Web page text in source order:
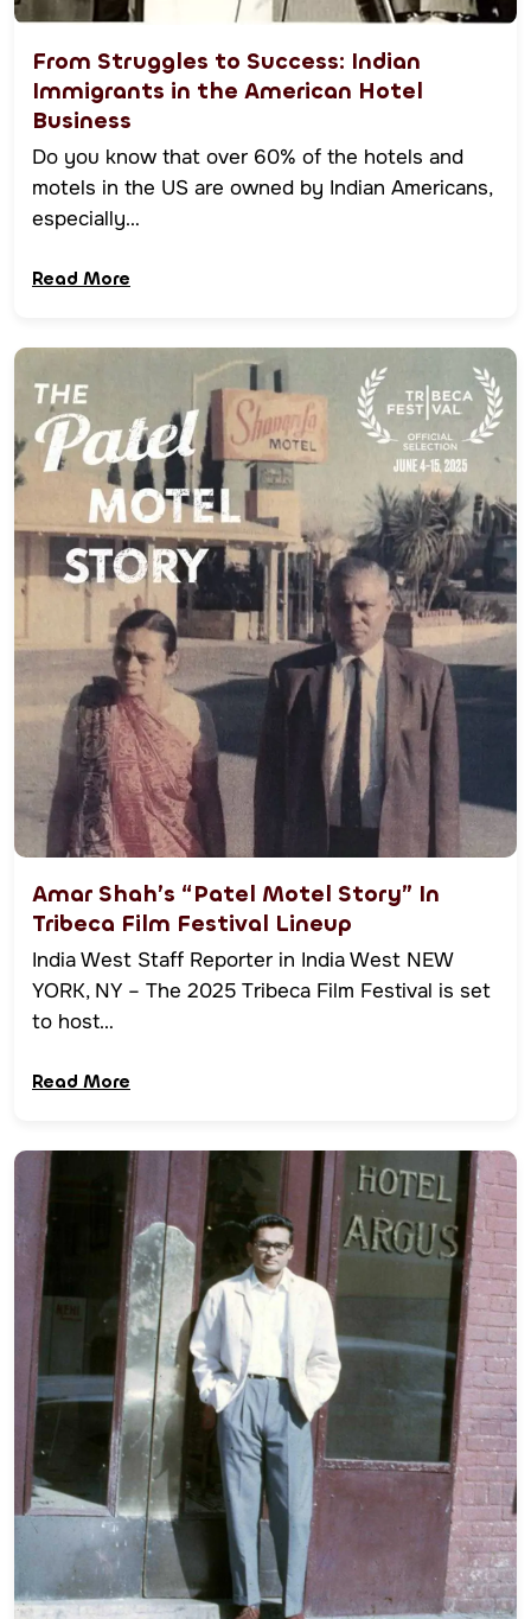
From Struggles to Success: Indian
Immigrants in the American Hotel
Business
Do you know that over 60% of the hotels and
motels in the US are owned by Indian Americans,
especially…
Read More
Amar Shah’s “Patel Motel Story” In
Tribeca Film Festival Lineup
India West Staff Reporter in India West NEW
YORK, NY – The 2025 Tribeca Film Festival is set
to host…
Read More